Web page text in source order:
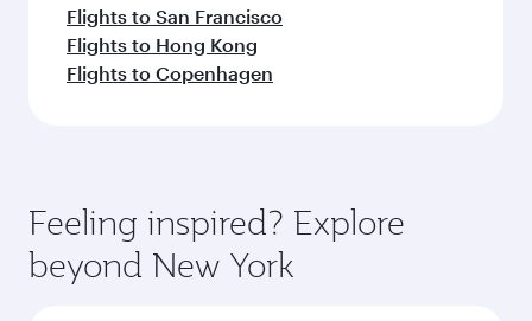
Flights to San Francisco
Flights to Hong Kong
Flights to Copenhagen
Feeling inspired? Explore
beyond New York